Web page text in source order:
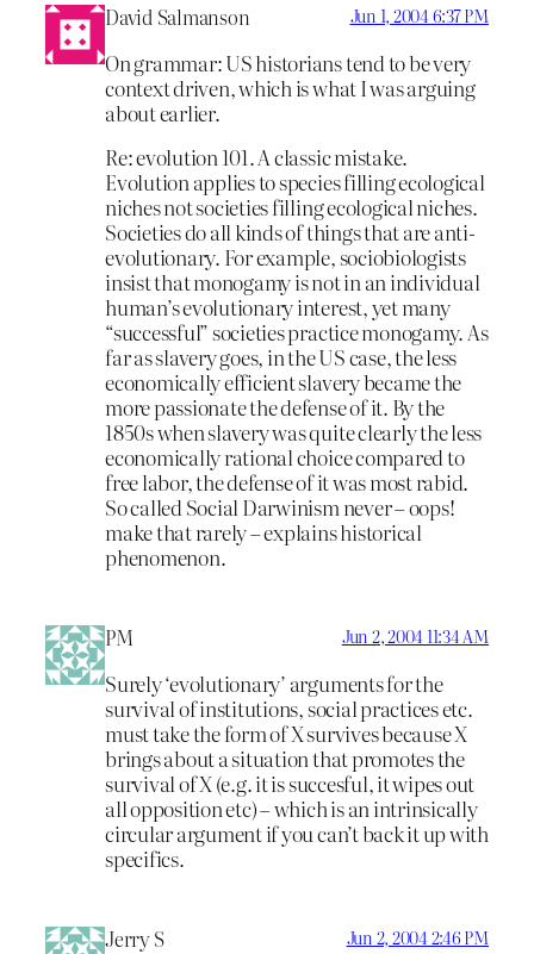
David Salmanson Jun 1, 2004 6:37 PM
On grammar: US historians tend to be very
context driven, which is what I was arguing
about earlier.
Re: evolution 101. A classic mistake.
Evolution applies to species filling ecological
niches not societies filling ecological niches.
Societies do all kinds of things that are anti-
evolutionary. For example, sociobiologists
insist that monogamy is not in an individual
human’s evolutionary interest, yet many
“successful” societies practice monogamy. As
far as slavery goes, in the US case, the less
economically efficient slavery became the
more passionate the defense of it. By the
1850s when slavery was quite clearly the less
economically rational choice compared to
free labor, the defense of it was most rabid.
So called Social Darwinism never – oops!
make that rarely – explains historical
phenomenon.
PM Jun 2, 2004 11:34 AM
Surely ‘evolutionary’ arguments for the
survival of institutions, social practices etc.
must take the form of X survives because X
brings about a situation that promotes the
survival of X (e.g. it is succesful, it wipes out
all opposition etc) – which is an intrinsically
circular argument if you can’t back it up with
specifics.
Jerry S Jun 2, 2004 2:46 PM